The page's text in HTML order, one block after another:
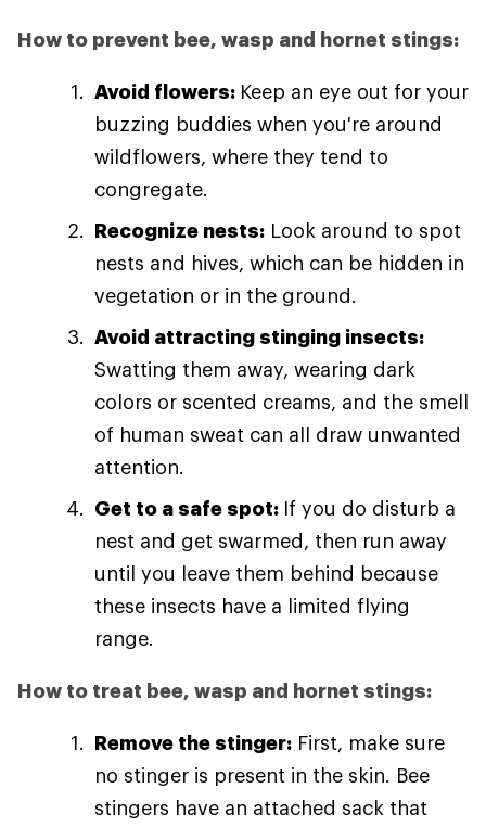
How to prevent bee, wasp and hornet stings:
Avoid flowers: Keep an eye out for your
buzzing buddies when you're around
wildflowers, where they tend to
congregate.
Recognize nests: Look around to spot
nests and hives, which can be hidden in
vegetation or in the ground.
Avoid attracting stinging insects:
Swatting them away, wearing dark
colors or scented creams, and the smell
of human sweat can all draw unwanted
attention.
Get to a safe spot: If you do disturb a
nest and get swarmed, then run away
until you leave them behind because
these insects have a limited flying
range.
How to treat bee, wasp and hornet stings:
Remove the stinger: First, make sure
no stinger is present in the skin. Bee
stingers have an attached sack that